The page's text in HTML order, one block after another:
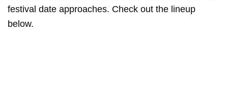
festival date approaches. Check out the lineup
below.